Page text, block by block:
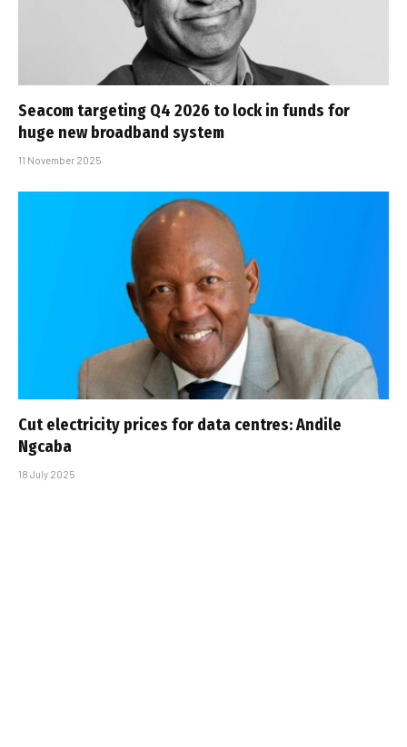
Seacom targeting Q4 2026 to lock in funds for
huge new broadband system
11 November 2025
Cut electricity prices for data centres: Andile
Ngcaba
18 July 2025